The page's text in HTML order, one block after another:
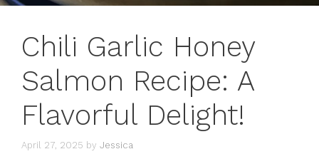
Chili Garlic Honey
Salmon Recipe: A
Flavorful Delight!
April 27, 2025 by Jessica